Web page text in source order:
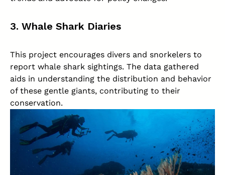
3. Whale Shark Diaries
This project encourages divers and snorkelers to
report whale shark sightings. The data gathered
aids in understanding the distribution and behavior
of these gentle giants, contributing to their
conservation.